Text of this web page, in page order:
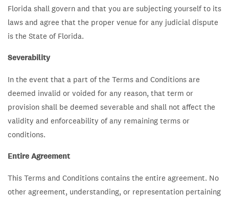
Florida shall govern and that you are subjecting yourself to its
laws and agree that the proper venue for any judicial dispute
is the State of Florida.
Severability
In the event that a part of the Terms and Conditions are
deemed invalid or voided for any reason, that term or
provision shall be deemed severable and shall not affect the
validity and enforceability of any remaining terms or
conditions.
Entire Agreement
This Terms and Conditions contains the entire agreement. No
other agreement, understanding, or representation pertaining